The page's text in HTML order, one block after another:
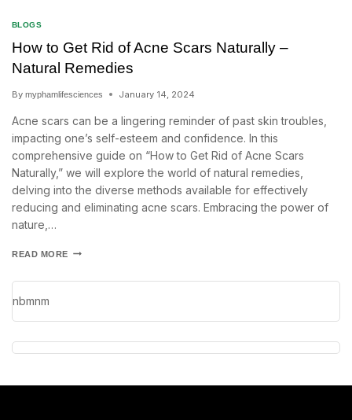
BLOGS
How to Get Rid of Acne Scars Naturally –
Natural Remedies
By myphamlifesciences January 14, 2024
Acne scars can be a lingering reminder of past skin troubles,
impacting one’s self-esteem and confidence. In this
comprehensive guide on “How to Get Rid of Acne Scars
Naturally,” we will explore the world of natural remedies,
delving into the diverse methods available for effectively
reducing and eliminating acne scars. Embracing the power of
nature,…
READ MORE
nbmnm